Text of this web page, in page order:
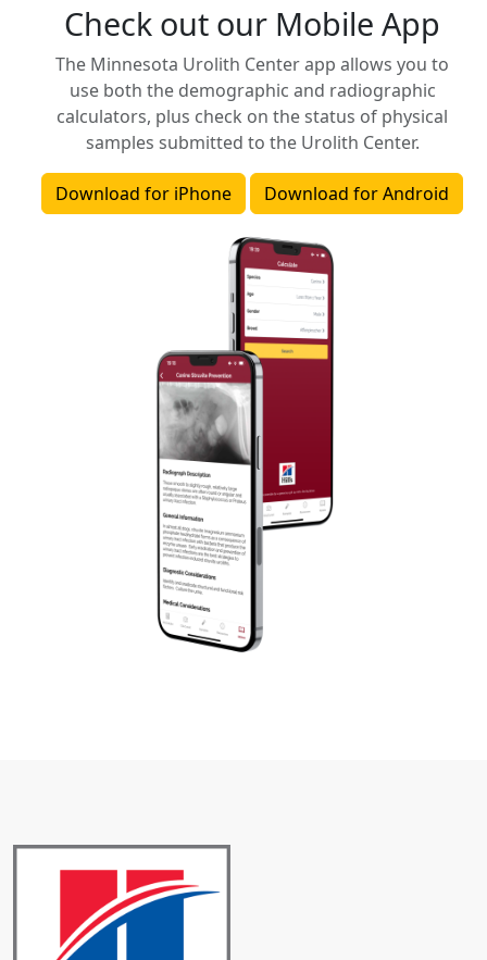
Check out our Mobile App
The Minnesota Urolith Center app allows you to
use both the demographic and radiographic
calculators, plus check on the status of physical
samples submitted to the Urolith Center.
Download for iPhone Download for Android